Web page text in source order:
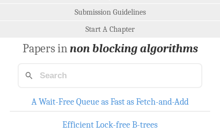
Submission Guidelines
Start A Chapter
Papers innon blocking algorithms
A Wait-Free Queue as Fast as Fetch-and-Add
Efficient Lock-free B-trees